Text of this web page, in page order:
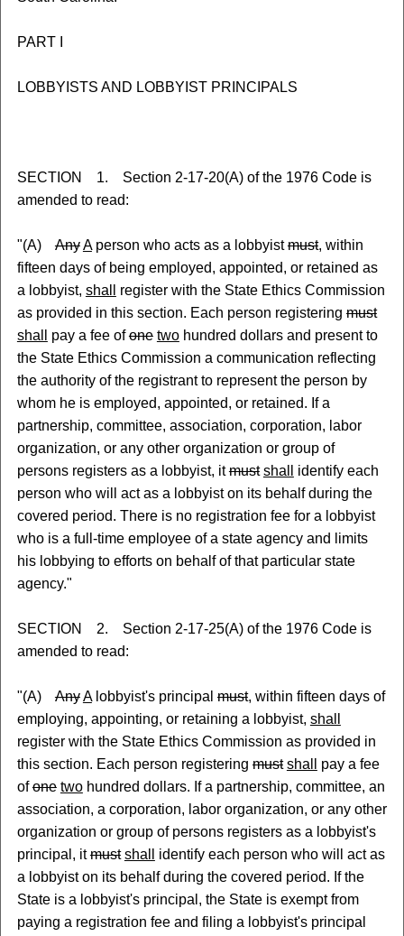
PART I
LOBBYISTS AND LOBBYIST PRINCIPALS
SECTION 1. Section 2-17-20(A) of the 1976 Code is
amended to read:
"(A)AnyAperson who acts as a lobbyistmust, within
fifteen days of being employed, appointed, or retained as
a lobbyist, shall
register with the State Ethics Commission
as provided in this section. Each person registeringmust
shall
pay a fee ofone twohundred dollars and present to
the State Ethics Commission a communication reflecting
the authority of the registrant to represent the person by
whom he is employed, appointed, or retained. If a
partnership, committee, association, corporation, labor
organization, or any other organization or group of
persons registers as a lobbyist, itmust shall
identify each
person who will act as a lobbyist on its behalf during the
covered period. There is no registration fee for a lobbyist
who is a full-time employee of a state agency and limits
his lobbying to efforts on behalf of that particular state
agency."
SECTION 2. Section 2-17-25(A) of the 1976 Code is
amended to read:
"(A)AnyAlobbyist's principalmust, within fifteen days of
employing, appointing, or retaining a lobbyist, shall
register with the State Ethics Commission as provided in
this section. Each person registeringmust shall
pay a fee
ofone twohundred dollars. If a partnership, committee, an
association, a corporation, labor organization, or any other
organization or group of persons registers as a lobbyist's
principal, itmust shall
identify each person who will act as
a lobbyist on its behalf during the covered period. If the
State is a lobbyist's principal, the State is exempt from
paying a registration fee and filing a lobbyist's principal